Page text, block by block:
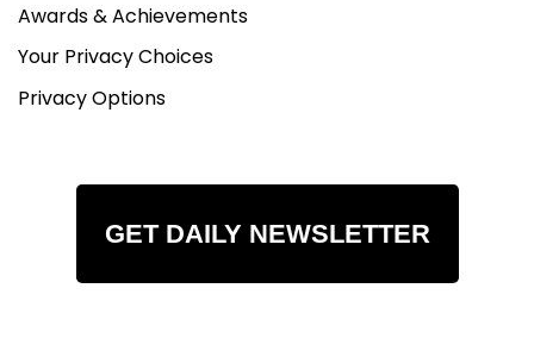
Awards & Achievements
Your Privacy Choices
Privacy Options
GET DAILY NEWSLETTER